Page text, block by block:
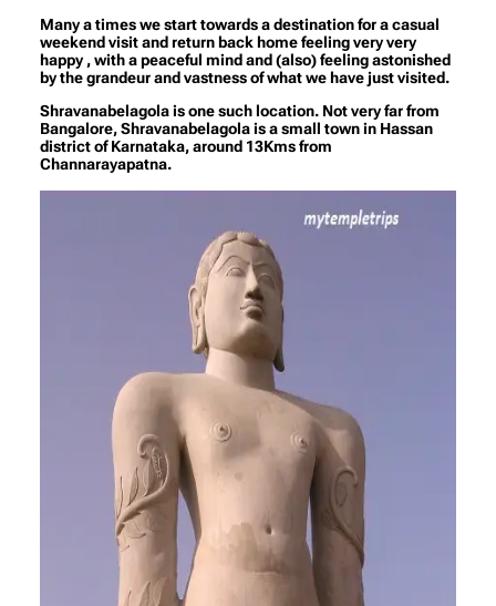
Many a times we start towards a destination for a casual
weekend visit and return back home feeling very very
happy , with a peaceful mind and (also) feeling astonished
by the grandeur and vastness of what we have just visited.
Shravanabelagola is one such location. Not very far from
Bangalore, Shravanabelagola is a small town in Hassan
district of Karnataka, around 13Kms from
Channarayapatna.